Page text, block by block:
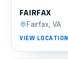
FAIRFAX
Fairfax, VA
VIEW LOCATION